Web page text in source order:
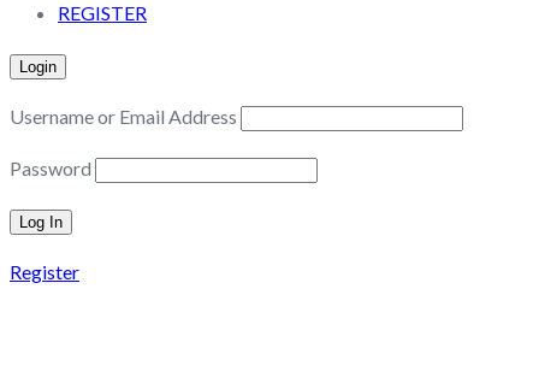
REGISTER
Login
Username or Email Address
Password
Register